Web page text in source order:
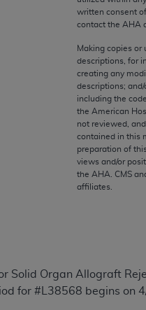
written consent
contact the AHA
Making copies or
descriptions, for
creating any
descriptions;
including the
the American
not reviewed,
contained in this
preparation of
views and/or
the AHA . CMS
affiliates.
Solid Organ Allograft
for #L38568 begins on
implied, including but
value units,
materials is with
attributable to or
terminate upon
questions pertaining
DISCLAIMS
or material.
your agreement